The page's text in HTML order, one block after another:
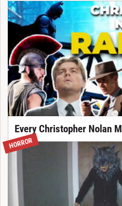
Every Christopher Nolan
HORROR